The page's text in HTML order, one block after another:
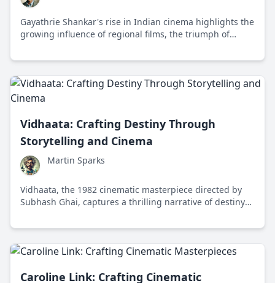
Gayathrie Shankar's rise in Indian cinema highlights the
growing influence of regional films, the triumph of
storytelling.
Vidhaata: Crafting Destiny Through
Storytelling and Cinema
Martin Sparks
Vidhaata, the 1982 cinematic masterpiece directed by
Subhash Ghai, captures a thrilling narrative of destiny
Indian storytelling.
Caroline Link: Crafting Cinematic